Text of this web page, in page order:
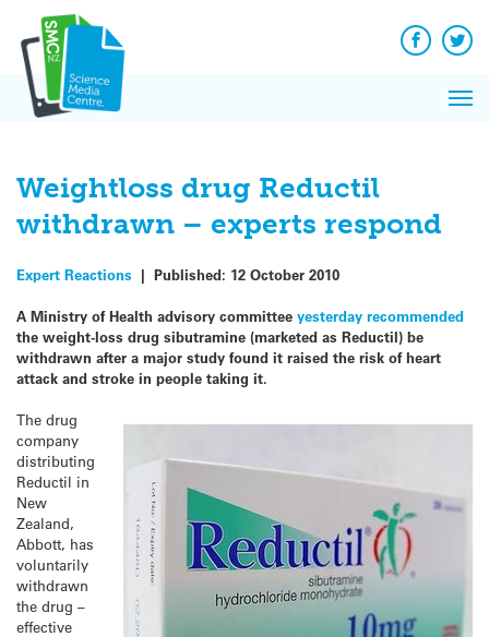
content
Facebook
Weightloss drug Reductil
withdrawn – experts respond
Expert Reactions | Published: 12 October 2010
A Ministry of Health advisory committee yesterday recommended
the weight-loss drug sibutramine (marketed as Reductil) be
withdrawn after a major study found it raised the risk of heart
attack and stroke in people taking it.
The drug
company
distributing
Reductil in
New
Zealand,
Abbott, has
voluntarily
withdrawn
the drug –
effective
News